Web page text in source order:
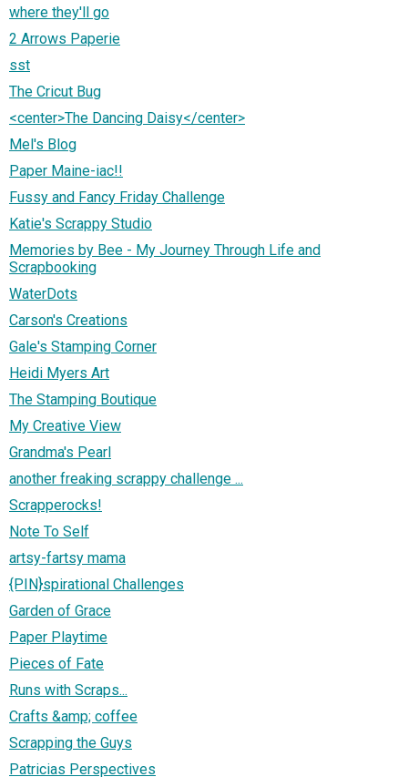
where they'll go
2 Arrows Paperie
sst
The Cricut Bug
<center>The Dancing Daisy</center>
Mel's Blog
Paper Maine-iac!!
Fussy and Fancy Friday Challenge
Katie's Scrappy Studio
Memories by Bee - My Journey Through Life and
Scrapbooking
WaterDots
Carson's Creations
Gale's Stamping Corner
Heidi Myers Art
The Stamping Boutique
My Creative View
Grandma's Pearl
another freaking scrappy challenge ...
Scrapperocks!
Note To Self
artsy-fartsy mama
{PIN}spirational Challenges
Garden of Grace
Paper Playtime
Pieces of Fate
Runs with Scraps...
Crafts &amp; coffee
Scrapping the Guys
Patricias Perspectives